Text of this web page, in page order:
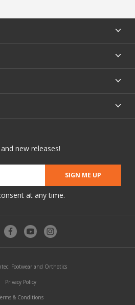
new releases!
at any time.
Footwear and Orthotics
Privacy Policy
& Conditions